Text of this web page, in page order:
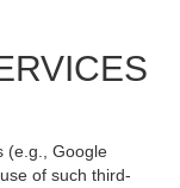
(e.g., Google
of such third-